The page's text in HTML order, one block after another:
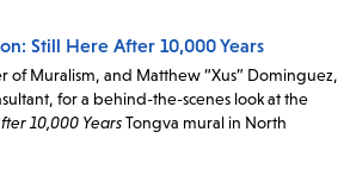
Still Here After 10,000 Years
of Muralism, and Matthew “Xus” Dominguez,
for a behind-the-scenes look at the
10,000 YearsTongva mural in North